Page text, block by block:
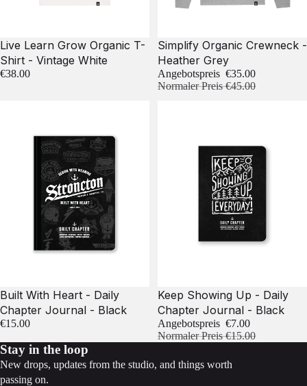
Live Learn Grow Organic T-
Shirt - Vintage White
€38.00
Sale
Simplify Organic Crewneck -
Heather Grey
Angebotspreis €35.00
Normaler Preis€45.00
Built With Heart - Daily
Chapter Journal - Black
€15.00
Sale
Keep Showing Up - Daily
Chapter Journal - Black
Angebotspreis €7.00
Normaler Preis€15.00
Stay in the loop
New drops, updates from the studio, and things worth
passing on.